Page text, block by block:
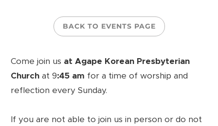
BACK TO EVENTS PAGE
Come join us at Agape Korean Presbyterian
Church at 9:45 am for a time of worship and
reflection every Sunday.
If you are not able to join us in person or do not